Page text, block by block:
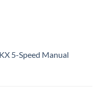
5-Speed Manual